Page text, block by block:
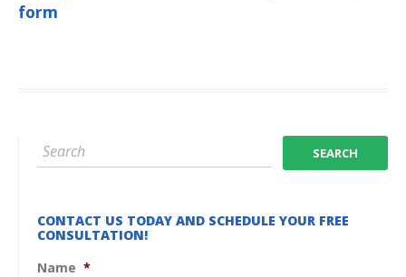
form
CONTACT US TODAY AND SCHEDULE YOUR FREE
CONSULTATION!
Name *